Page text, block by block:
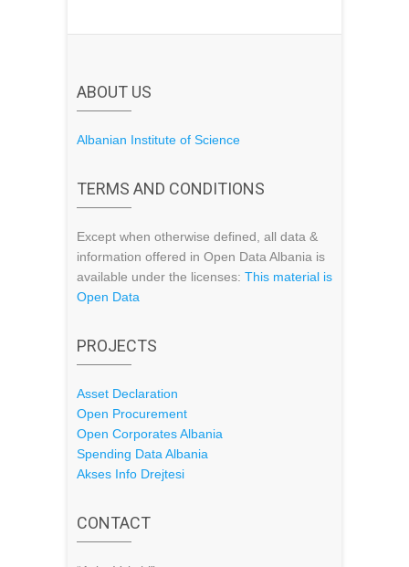
ABOUT US
Albanian Institute of Science
TERMS AND CONDITIONS
Except when otherwise defined, all data &
information offered in Open Data Albania is
available under the licenses: This material is
Open Data
PROJECTS
Asset Declaration
Open Procurement
Open Corporates Albania
Spending Data Albania
Akses Info Drejtesi
CONTACT